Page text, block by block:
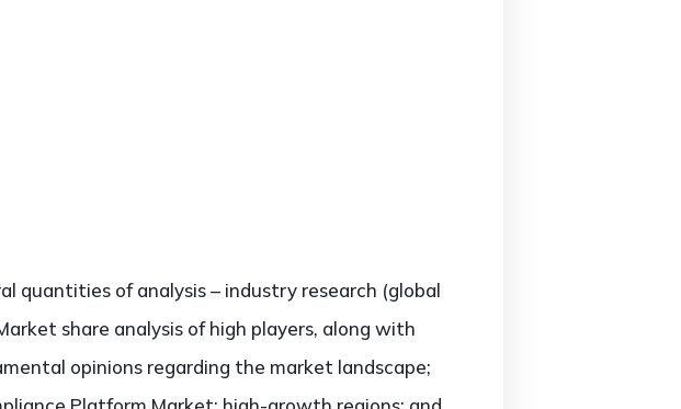
quantities of analysis – industry research (global
share analysis of high players, along with
opinions regarding the market landscape;